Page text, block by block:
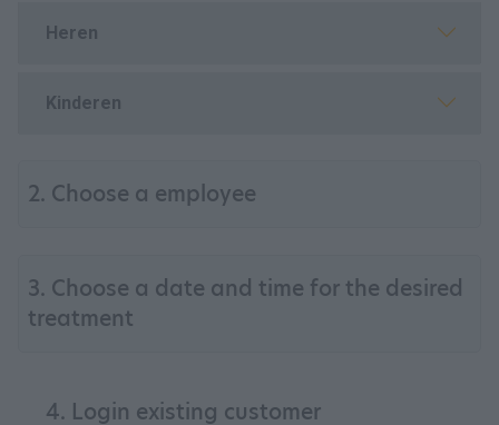
Heren
Kinderen
2. Choose a employee
3. Choose a date and time for the desired
treatment
4. Login existing customer